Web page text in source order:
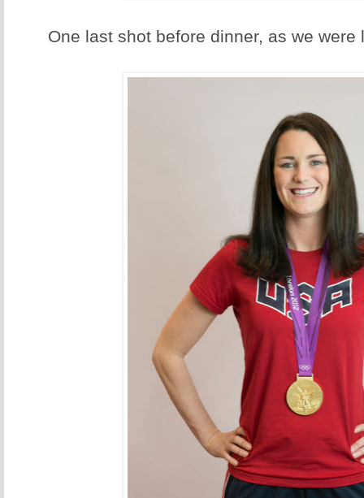
One last shot before dinner, as we